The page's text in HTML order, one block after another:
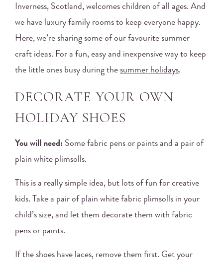
Inverness, Scotland, welcomes children of all ages. And
we have luxury family rooms to keep everyone happy.
Here, we’re sharing some of our favourite summer
craft ideas. For a fun, easy and inexpensive way to keep
the little ones busy during the summer holidays.
DECORATE YOUR OWN
HOLIDAY SHOES
You will need: Some fabric pens or paints and a pair of
plain white plimsolls.
This is a really simple idea, but lots of fun for creative
kids. Take a pair of plain white fabric plimsolls in your
child’s size, and let them decorate them with fabric
pens or paints.
If the shoes have laces, remove them first. Get your